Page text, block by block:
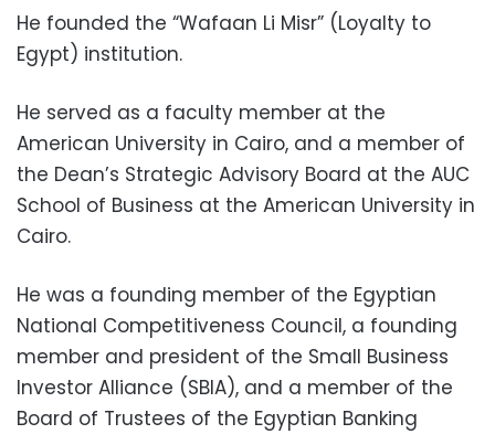
He founded the “Wafaan Li Misr” (Loyalty to
Egypt) institution.
He served as a faculty member at the
American University in Cairo, and a member of
the Dean’s Strategic Advisory Board at the AUC
School of Business at the American University in
Cairo.
He was a founding member of the Egyptian
National Competitiveness Council, a founding
member and president of the Small Business
Investor Alliance (SBIA), and a member of the
Board of Trustees of the Egyptian Banking